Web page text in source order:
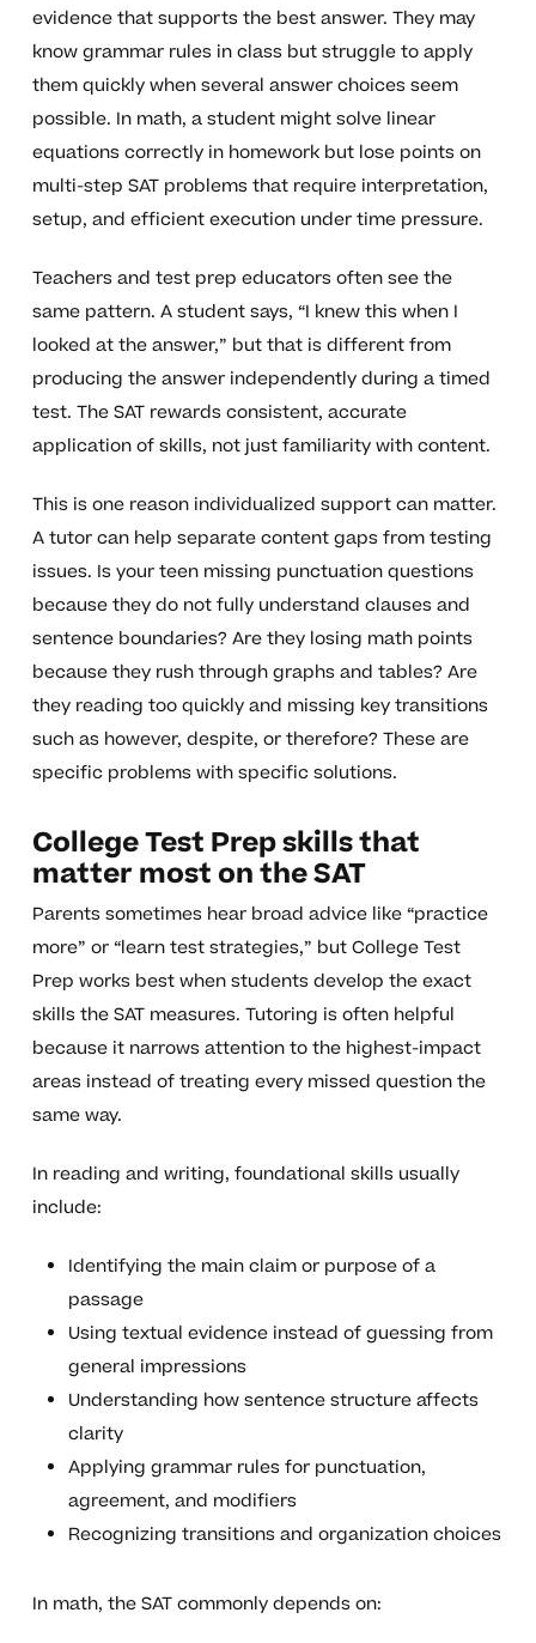
evidence that supports the best answer. They may
know grammar rules in class but struggle to apply
them quickly when several answer choices seem
possible. In math, a student might solve linear
equations correctly in homework but lose points on
multi-step SAT problems that require interpretation,
setup, and efficient execution under time pressure.
Teachers and test prep educators often see the
same pattern. A student says, “I knew this when I
looked at the answer,” but that is different from
producing the answer independently during a timed
test. The SAT rewards consistent, accurate
application of skills, not just familiarity with content.
This is one reason individualized support can matter.
A tutor can help separate content gaps from testing
issues. Is your teen missing punctuation questions
because they do not fully understand clauses and
sentence boundaries? Are they losing math points
because they rush through graphs and tables? Are
they reading too quickly and missing key transitions
such as however, despite, or therefore? These are
specific problems with specific solutions.
College Test Prep skills that
matter most on the SAT
Parents sometimes hear broad advice like “practice
more” or “learn test strategies,” but College Test
Prep works best when students develop the exact
skills the SAT measures. Tutoring is often helpful
because it narrows attention to the highest-impact
areas instead of treating every missed question the
same way.
In reading and writing, foundational skills usually
include:
Identifying the main claim or purpose of a
passage
Using textual evidence instead of guessing from
general impressions
Understanding how sentence structure affects
clarity
Applying grammar rules for punctuation,
agreement, and modifiers
Recognizing transitions and organization choices
In math, the SAT commonly depends on: